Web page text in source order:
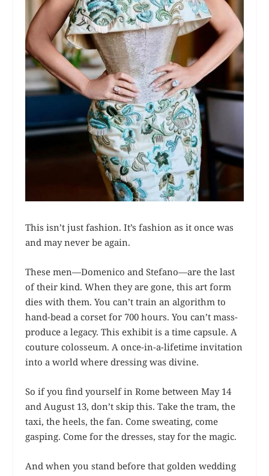
This isn’t just fashion. It’s fashion as it once was
and may never be again.
These men—Domenico and Stefano—are the last
of their kind. When they are gone, this art form
dies with them. You can’t train an algorithm to
hand-bead a corset for 700 hours. You can’t mass-
produce a legacy. This exhibit is a time capsule. A
couture colosseum. A once-in-a-lifetime invitation
into a world where dressing was divine.
So if you find yourself in Rome between May 14
and August 13, don’t skip this. Take the tram, the
taxi, the heels, the fan. Come sweating, come
gasping. Come for the dresses, stay for the magic.
And when you stand before that golden wedding